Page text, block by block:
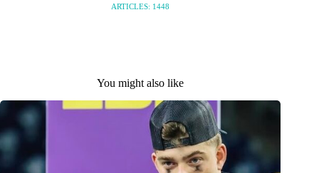
ARTICLES: 1448
You might also like